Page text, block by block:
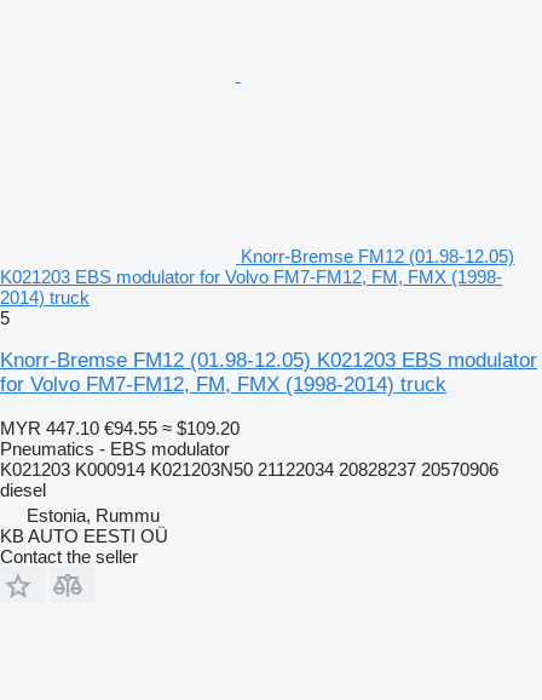
Knorr-Bremse FM12 (01.98-12.05)
K021203 EBS modulator for Volvo FM7-FM12, FM, FMX (1998-
2014) truck
5
Knorr-Bremse FM12 (01.98-12.05) K021203 EBS modulator
for Volvo FM7-FM12, FM, FMX (1998-2014) truck
MYR 447.10 €94.55 ≈ $109.20
Pneumatics - EBS modulator
K021203 K000914 K021203N50 21122034 20828237 20570906
diesel
Estonia, Rummu
KB AUTO EESTI OÜ
Contact the seller